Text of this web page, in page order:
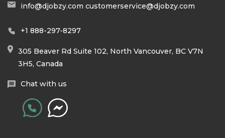
info@djobzy.com customerservice@djobzy.com
+1 888-297-8297
305 Beaver Rd Suite 102, North Vancouver, BC V7N
3H5, Canada
Chat with us